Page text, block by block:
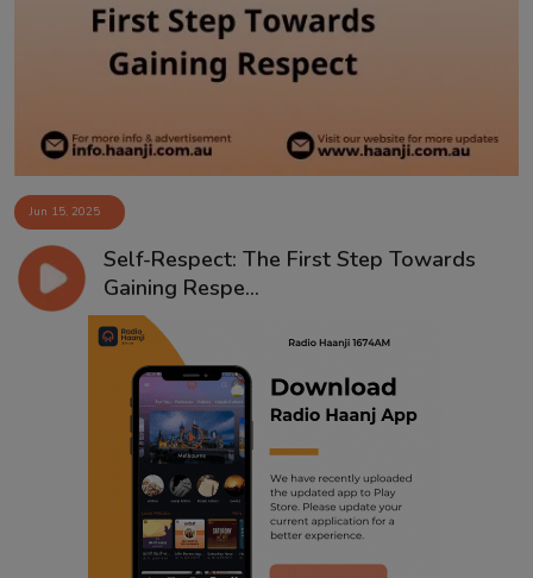
Jun 15, 2025
Self-Respect: The First Step Towards
Gaining Respe...